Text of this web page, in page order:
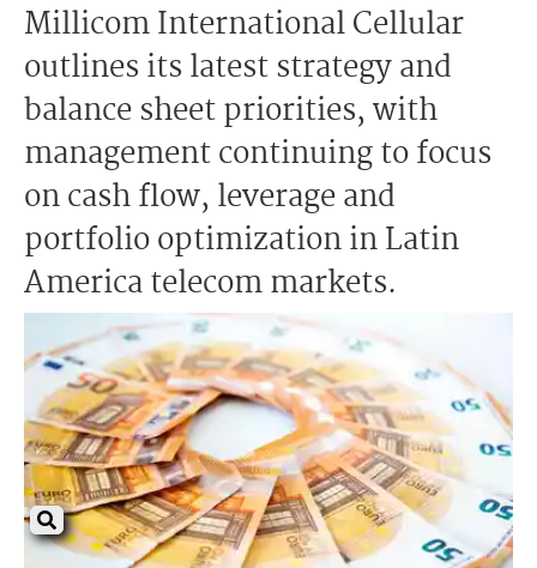
Millicom International Cellular
outlines its latest strategy and
balance sheet priorities, with
management continuing to focus
on cash flow, leverage and
portfolio optimization in Latin
America telecom markets.